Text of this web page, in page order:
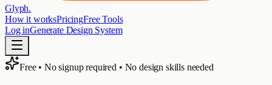
Glyph.
How it worksPricingFree Tools
Log inGenerate Design System
Free • No signup required • No design skills needed